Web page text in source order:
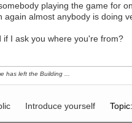
playing the game for
again almost anybody is doing
if I ask you where you're from?
has left the Building ...
Introduce yourself